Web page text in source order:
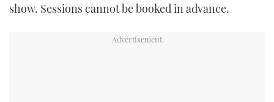
show. Sessions cannot be booked in advance.